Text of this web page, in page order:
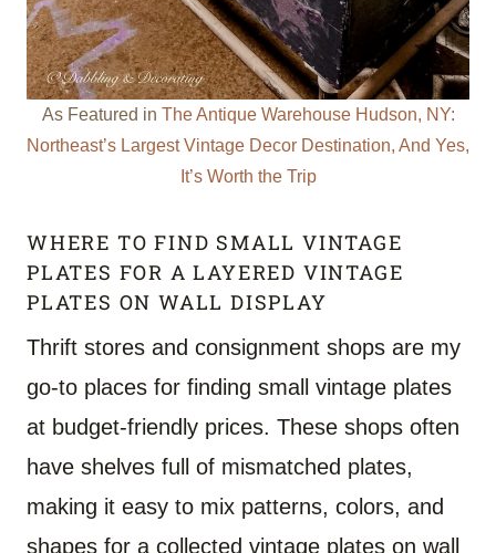
As Featured in The Antique Warehouse Hudson, NY:
Northeast’s Largest Vintage Decor Destination, And Yes,
It’s Worth the Trip
WHERE TO FIND SMALL VINTAGE
PLATES FOR A LAYERED VINTAGE
PLATES ON WALL DISPLAY
Thrift stores and consignment shops are my
go-to places for finding small vintage plates
at budget-friendly prices. These shops often
have shelves full of mismatched plates,
making it easy to mix patterns, colors, and
shapes for a collected vintage plates on wall